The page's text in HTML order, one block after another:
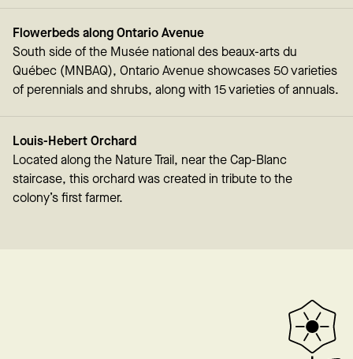
Flowerbeds along Ontario Avenue
South side of the Musée national des beaux-arts du
Québec (MNBAQ), Ontario Avenue showcases 50 varieties
of perennials and shrubs, along with 15 varieties of annuals.
Louis-Hebert Orchard
Located along the Nature Trail, near the Cap-Blanc
staircase, this orchard was created in tribute to the
colony’s first farmer.